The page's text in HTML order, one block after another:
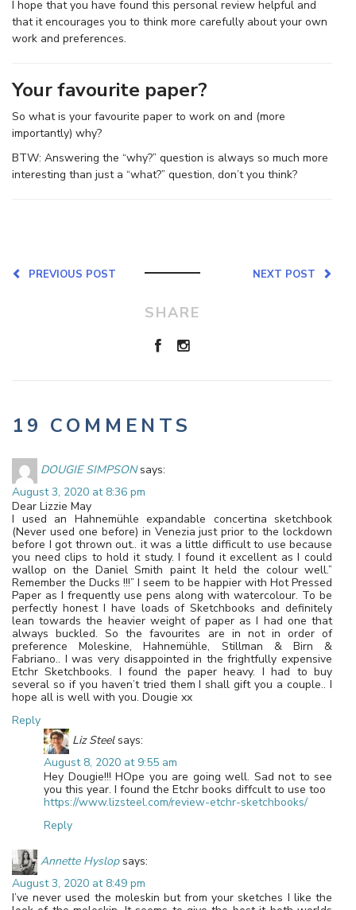
I hope that you have found this personal review helpful and
that it encourages you to think more carefully about your own
work and preferences.
Your favourite paper?
So what is your favourite paper to work on and (more
importantly) why?
BTW: Answering the “why?” question is always so much more
interesting than just a “what?” question, don’t you think?
NEXT POST
PREVIOUS POST
SHARE
19 COMMENTS
DOUGIE SIMPSON says:
August 3, 2020 at 8:36 pm
Dear Lizzie May
I used an Hahnemühle expandable concertina sketchbook
(Never used one before) in Venezia just prior to the lockdown
before I got thrown out.. it was a little difficult to use because
you need clips to hold it study. I found it excellent as I could
wallop on the Daniel Smith paint It held the colour well.”
Remember the Ducks !!!” I seem to be happier with Hot Pressed
Paper as I frequently use pens along with watercolour. To be
perfectly honest I have loads of Sketchbooks and definitely
lean towards the heavier weight of paper as I had one that
always buckled. So the favourites are in not in order of
preference Moleskine, Hahnemühle, Stillman & Birn &
Fabriano.. I was very disappointed in the frightfully expensive
Etchr Sketchbooks. I found the paper heavy. I had to buy
several so if you haven’t tried them I shall gift you a couple.. I
hope all is well with you. Dougie xx
Reply
Liz Steel says:
August 8, 2020 at 9:55 am
Hey Dougie!!! HOpe you are going well. Sad not to see
you this year. I found the Etchr books diffcult to use too
https://www.lizsteel.com/review-etchr-sketchbooks/
Reply
Annette Hyslop says:
August 3, 2020 at 8:49 pm
I’ve never used the moleskin but from your sketches I like the